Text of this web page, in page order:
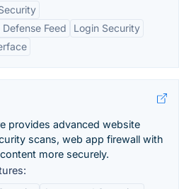
Feed
Login Security
provides advanced website
scans, web app firewall with
more securely.